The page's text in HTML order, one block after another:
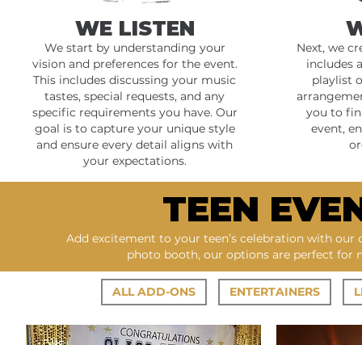
WE LISTEN
We start by understanding your
vision and preferences for the event.
This includes discussing your music
tastes, special requests, and any
specific requirements you have. Our
goal is to capture your unique style
and ensure every detail aligns with
your expectations.
Next, we
includes
playlist
you to
event,
TEEN
Add excitement to your teen’s celebration with our
photo booth, our options are perfect for
ALL ADD-ONS ENTERTAINERS